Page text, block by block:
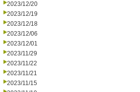
2023/12/20
2023/12/19
2023/12/18
2023/12/06
2023/12/01
2023/11/29
2023/11/22
2023/11/21
2023/11/15